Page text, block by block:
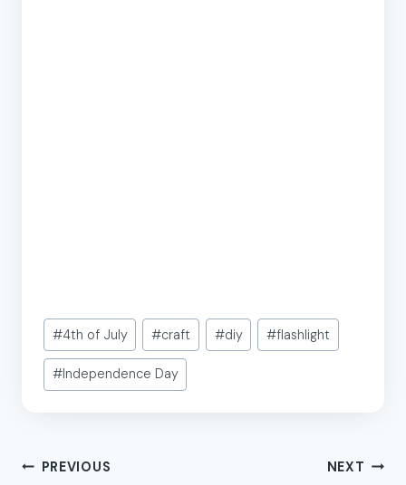
Post
Tags:
#4th of July #craft #diy #flashlight
#Independence Day
Post
PREVIOUS NEXT